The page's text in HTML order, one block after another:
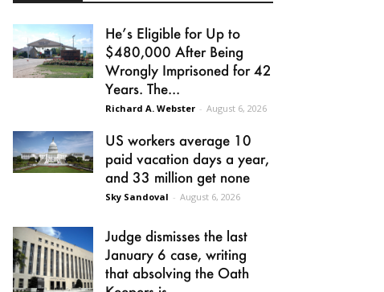
He’s Eligible for Up to
$480,000 After Being
Wrongly Imprisoned for 42
Years. The...
Richard A. Webster - August 6, 2026
US workers average 10
paid vacation days a year,
and 33 million get none
Sky Sandoval - August 6, 2026
Judge dismisses the last
January 6 case, writing
that absolving the Oath